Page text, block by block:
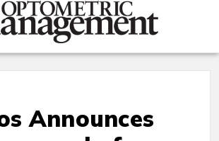
Announces